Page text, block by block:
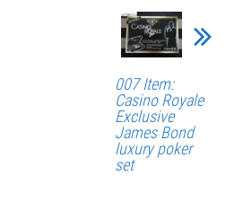
007 Item:
Casino Royale
Exclusive
James Bond
luxury poker
set